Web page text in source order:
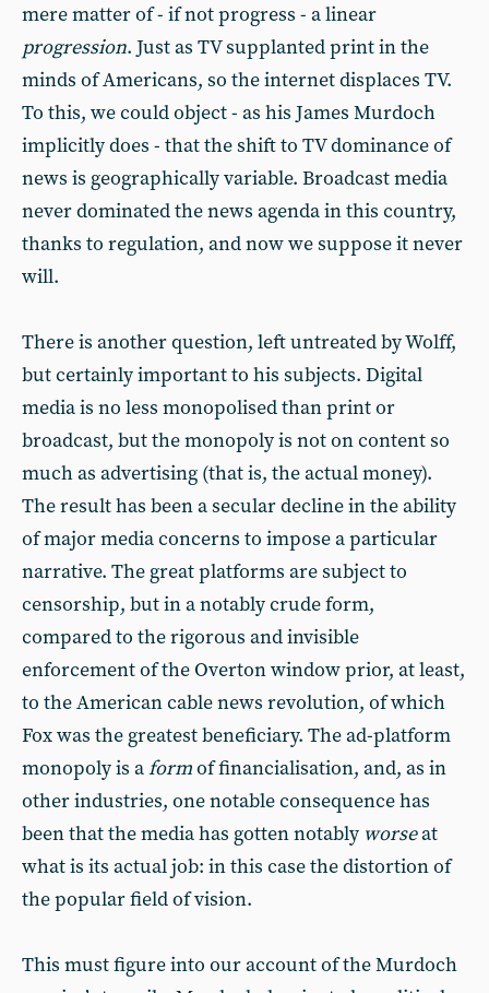
mere matter of - if not progress - a linear
progression. Just as TV supplanted print in the
minds of Americans, so the internet displaces TV.
To this, we could object - as his James Murdoch
implicitly does - that the shift to TV dominance of
news is geographically variable. Broadcast media
never dominated the news agenda in this country,
thanks to regulation, and now we suppose it never
will.
There is another question, left untreated by Wolff,
but certainly important to his subjects. Digital
media is no less monopolised than print or
broadcast, but the monopoly is not on content so
much as advertising (that is, the actual money).
The result has been a secular decline in the ability
of major media concerns to impose a particular
narrative. The great platforms are subject to
censorship, but in a notably crude form,
compared to the rigorous and invisible
enforcement of the Overton window prior, at least,
to the American cable news revolution, of which
Fox was the greatest beneficiary. The ad-platform
monopoly is aformof financialisation, and, as in
other industries, one notable consequence has
been that the media has gotten notably worseat
what is its actual job: in this case the distortion of
the popular field of vision.
This must figure into our account of the Murdoch